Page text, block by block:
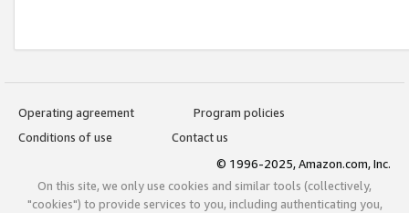
Operating agreement
Program policies
Conditions of use
Contact us
© 1996-2025, Amazon.com, Inc.
On this site, we only use cookies and similar tools (collectively,
"cookies") to provide services to you, including authenticating you,